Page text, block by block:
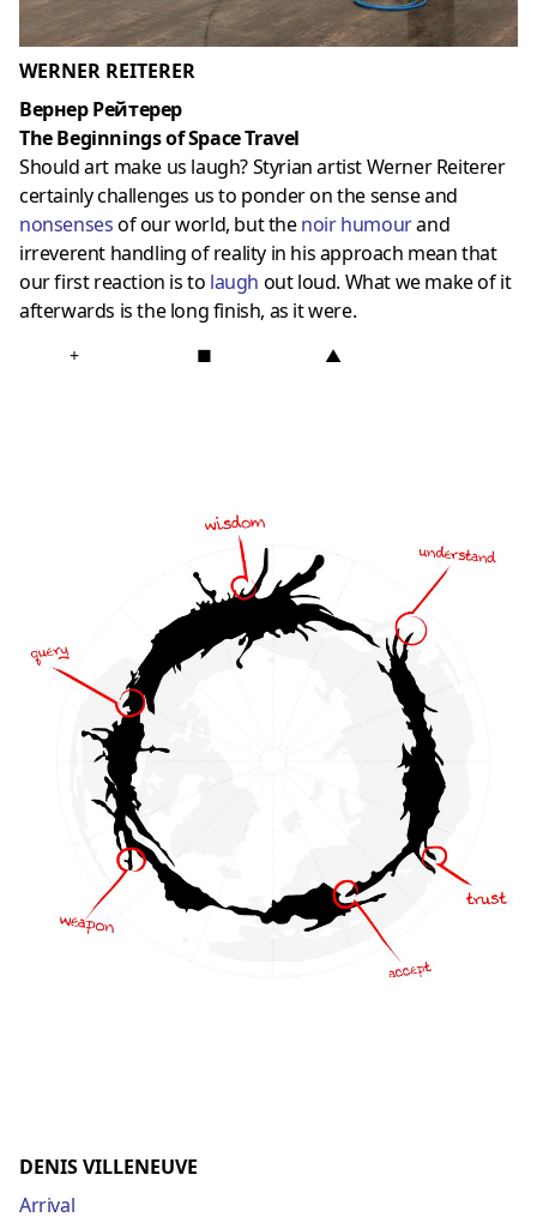
WERNER REITERER
Вернер Рейтерер
The Beginnings of Space Travel
Should art make us laugh? Styrian artist Werner Reiterer
certainly challenges us to ponder on the sense and
nonsensesof our world, but thenoir humourand
irreverent handling of reality in his approach mean that
our first reaction is to laugh out loud. What we make of it
afterwards is the long finish, as it were.
+ ■ ▲
DENIS VILLENEUVE
Arrival